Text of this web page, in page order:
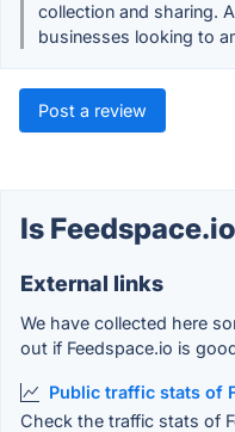
collection and sharing.
businesses looking to
Post a review
Is
External links
We have collected here
out if Feedspace.io is
Public traffic stats of
Check the traffic stats of